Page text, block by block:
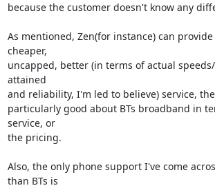
because the customer doesn't know any
As mentioned, Zen(for instance) can
cheaper,
uncapped, better (in terms of actual
attained
and reliability, I'm led to believe) service,
particularly good about BTs broadband in
service, or
the pricing.
Also, the only phone support I've come
than BTs is